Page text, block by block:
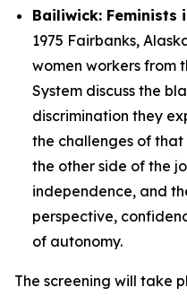
Bailiwick: Feminists
1975 Fairbanks,
women workers from
System discuss the
discrimination they
the challenges of that
the other side of the
independence, and
perspective,
of autonomy.
The screening will take